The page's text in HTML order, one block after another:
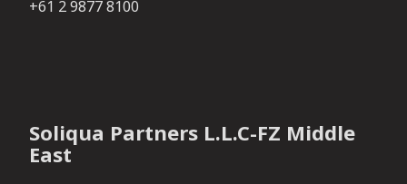
+61 2 9877 8100
Soliqua Partners L.L.C-FZ Middle
East